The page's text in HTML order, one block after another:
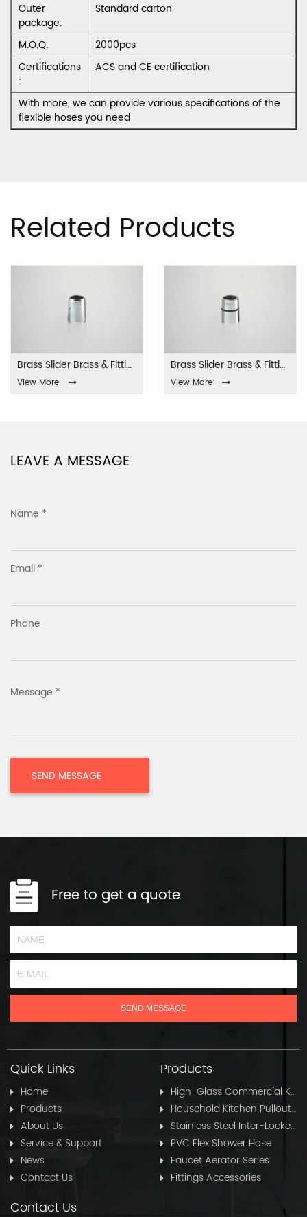
Outer
package:
Standard carton
M.O.Q:
2000pcs
Certifications
:
ACS and CE certification
With more, we can provide various specifications of the
flexible hoses you need
Related Products
Brass Slider Brass & Fittings LA-001
View More
Brass Slider Brass & Fittings LA-002
View More
LEAVE A MESSAGE
Name *
Email *
Phone
Message *
Free to get a quote
Quick Links
Home
Products
About Us
Service & Support
News
Contact Us
Products
High-Glass Commercial Kitchen Pullout Hose
Household Kitchen Pullout Hose
Stainless Steel Inter-Locked Flex Shower Hose
PVC Flex Shower Hose
Faucet Aerator Series
Fittings Accessories
Contact Us